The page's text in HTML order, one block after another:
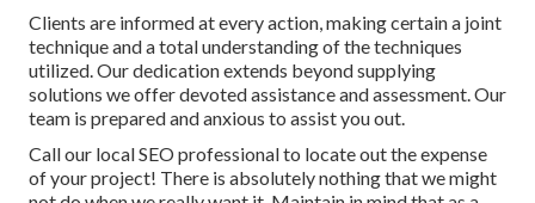
Clients are informed at every action, making certain a joint
technique and a total understanding of the techniques
utilized. Our dedication extends beyond supplying
solutions we offer devoted assistance and assessment. Our
team is prepared and anxious to assist you out.
Call our local SEO professional to locate out the expense
of your project! There is absolutely nothing that we might